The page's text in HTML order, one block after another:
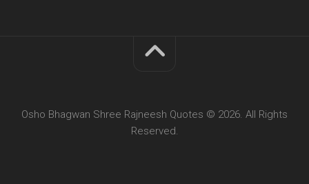
Osho Bhagwan Shree Rajneesh Quotes © 2026. All Rights
Reserved.